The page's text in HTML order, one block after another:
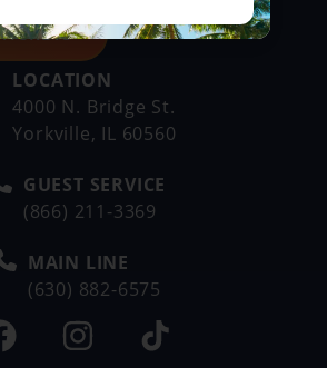
LOCATION
4000 N. Bridge St.
Yorkville, IL 60560
GUEST SERVICE
(866) 211-3369
MAIN LINE
(630) 882-6575